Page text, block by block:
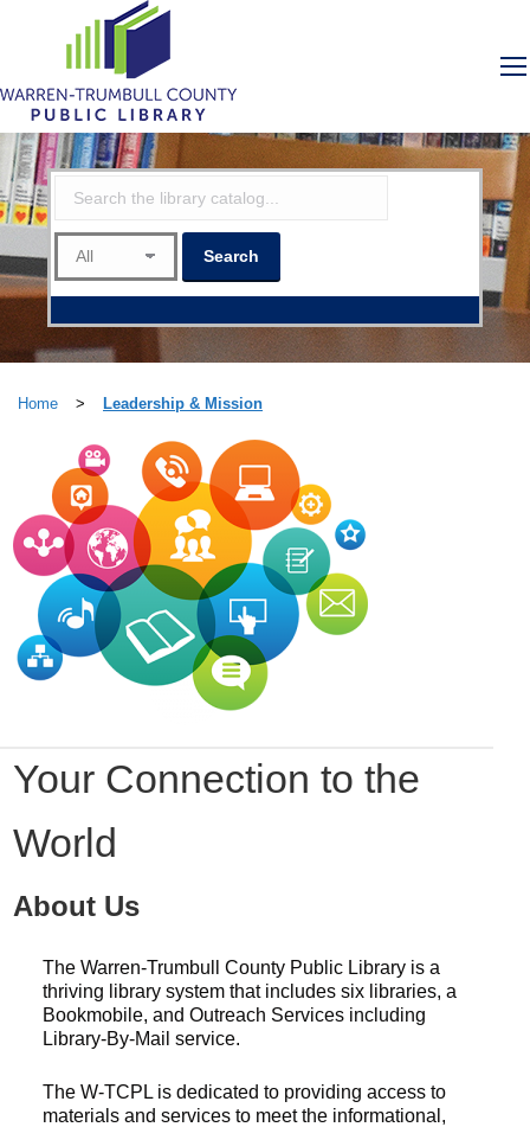
Home > Leadership & Mission
Your Connection to the
World
About Us
The Warren-Trumbull County Public Library is a
thriving library system that includes six libraries, a
Bookmobile, and Outreach Services including
Library-By-Mail service.
The W-TCPL is dedicated to providing access to
materials and services to meet the informational,